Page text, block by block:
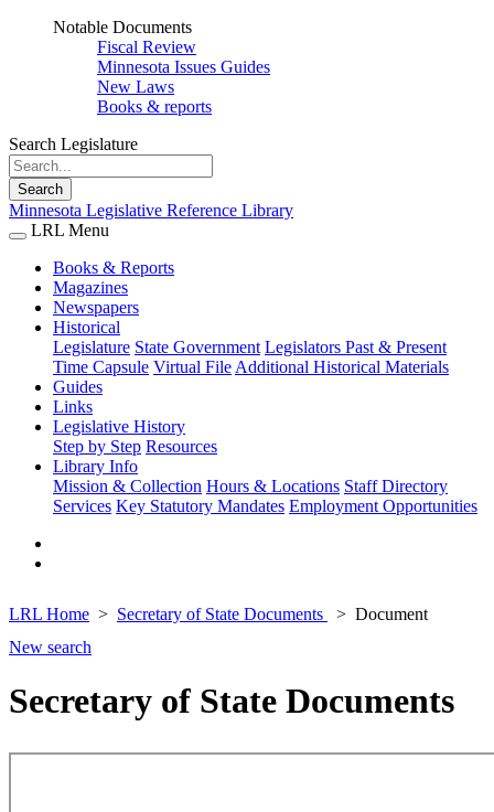
Notable Documents
Fiscal Review
Minnesota Issues Guides
New Laws
Books & reports
Search Legislature
Search
Minnesota Legislative Reference Library
LRL Menu
Books & Reports
Magazines
Newspapers
Historical
Legislature State Government Legislators Past & Present
Time Capsule Virtual File Additional Historical Materials
Guides
Links
Legislative History
Step by Step Resources
Library Info
Mission & Collection Hours & Locations Staff Directory
Services Key Statutory Mandates Employment Opportunities
LRL Home Secretary of State Documents
Document
New search
Secretary of State Documents